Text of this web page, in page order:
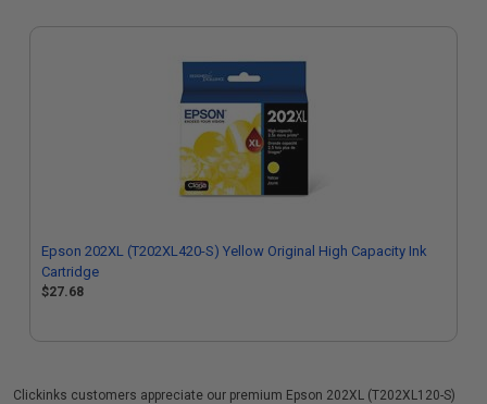
Epson 202XL (T202XL420-S) Yellow Original High Capacity Ink
Cartridge
$27.68
Clickinks customers appreciate our premium Epson 202XL (T202XL120-S)